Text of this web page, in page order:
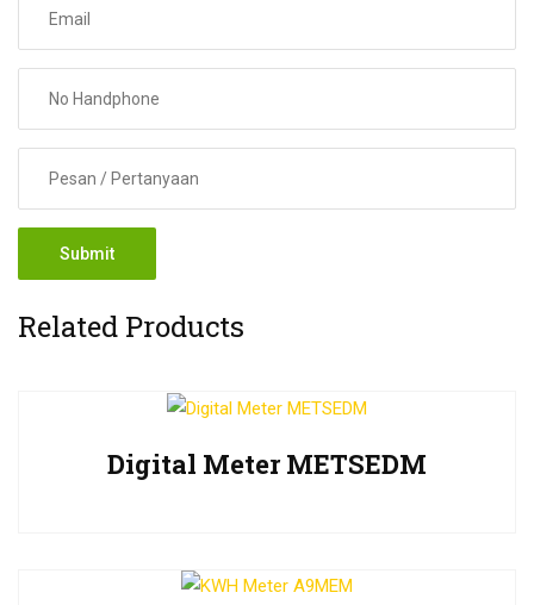
Related Products
Digital Meter METSEDM